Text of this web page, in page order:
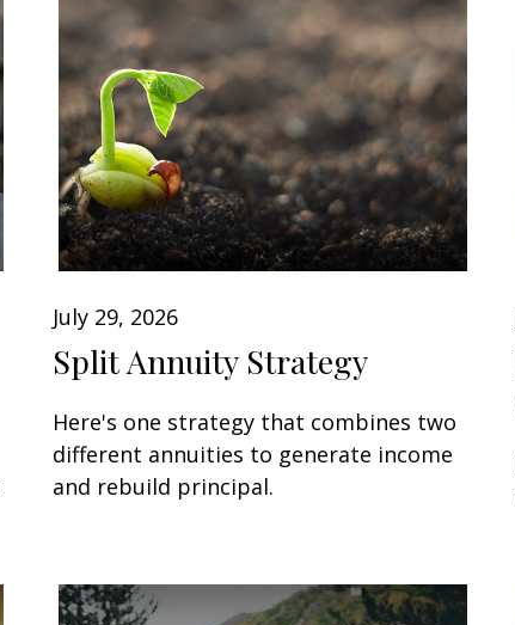
July 29, 2026
Split Annuity Strategy
Here's one strategy that combines two
different annuities to generate income
and rebuild principal.